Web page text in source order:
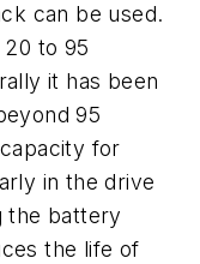
can be used.
to 95
it has been
95
for
in the drive
the battery
the life of